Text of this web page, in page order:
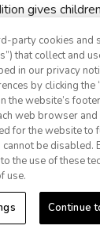
gives
are more
:For families
their Chicago
big
and adults. I
the United
expect, but was
was
1-800-428-1932
party cookies and
that collect and
in our privacy
by clicking the
the website’s
web browser and
for the website to
be disabled.
the use of these
use.
Continue